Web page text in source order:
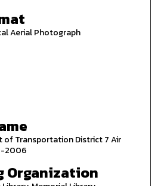
Aerial Photograph
of Transportation District 7 Air
2006
Organization